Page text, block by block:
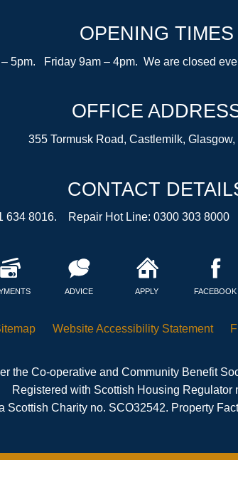
OPENING TIMES
5pm. Friday 9am – 4pm. We are closed
OFFICE
355 Tormusk Road, Castlemilk,
CONTACT
634 8016. Repair Hot Line: 0300 303 8000
ADVICE APPLY FACEBOOK
Website Accessibility Statement
the Co-operative and Community Benefit
Registered with Scottish Housing Regulator
Scottish Charity no. SCO32542. Property